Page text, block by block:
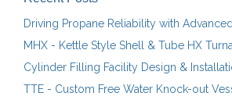
Driving Propane Reliability with
MHX - Kettle Style Shell & Tube HX
Cylinder Filling Facility Design &
TTE - Custom Free Water Knock-out